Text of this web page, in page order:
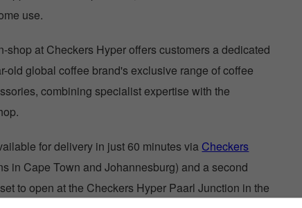
use.
shop at Checkers Hyper offers customers a dedicated
old global coffee brand's exclusive range of coffee
combining specialist expertise with the
for delivery in just 60 minutes via Checkers
in Cape Town and Johannesburg) and a second
to open at the Checkers Hyper Paarl Junction in the